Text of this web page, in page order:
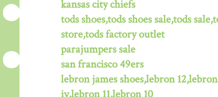
kansas city chiefs
tods shoes,tods shoes sale,tods
store,tods factory outlet
parajumpers sale
san francisco 49ers
lebron james shoes,lebron